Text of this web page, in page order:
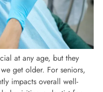
at any age, but they
get older. For seniors,
impacts overall well-